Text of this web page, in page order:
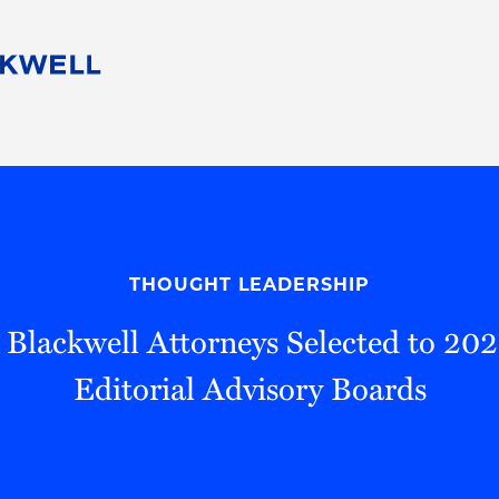
Pro Bono
THOUGHT LEADERSHIP
Attorneys Selected to
Editorial Advisory Boards